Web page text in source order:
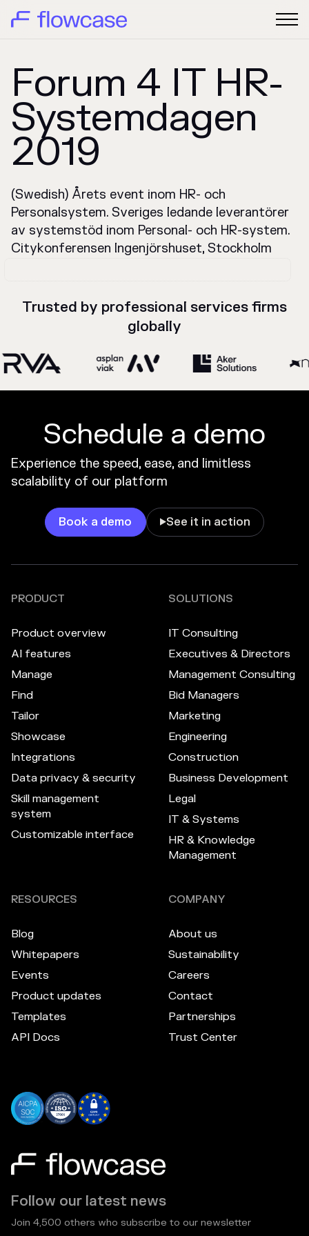
Forum 4 IT HR-
Systemdagen
2019
(Swedish) Årets event inom HR- och
Personalsystem. Sveriges ledande leverantörer
av systemstöd inom Personal- och HR-system.
Citykonferensen Ingenjörshuset, Stockholm
Trusted by professional services firms
globally
Schedule a demo
Experience the speed, ease, and limitless
scalability of our platform
Book a demo See it in action
Follow our latest news
Join 4,500 others who subscribe to our newsletter
PRODUCT
Product overview
AI features
Manage
Find
Tailor
Showcase
Integrations
Data privacy & security
Skill management
system
Customizable interface
SOLUTIONS
IT Consulting
Executives & Directors
Management Consulting
Bid Managers
Marketing
Engineering
Construction
Business Development
Legal
IT & Systems
HR & Knowledge
Management
RESOURCES
Blog
Whitepapers
Events
Product updates
Templates
API Docs
COMPANY
About us
Sustainability
Careers
Contact
Partnerships
Trust Center